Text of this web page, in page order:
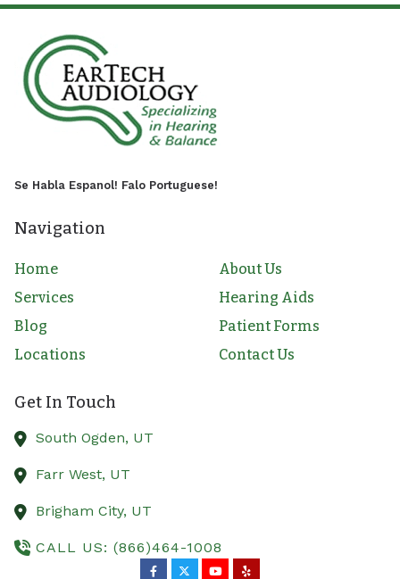
Se Habla Espanol! Falo Portuguese!
Navigation
Home
About Us
Services
Hearing Aids
Blog
Patient Forms
Locations
Contact Us
Get In Touch
South Ogden, UT
Farr West, UT
Brigham City, UT
CALL US: (866)464-1008